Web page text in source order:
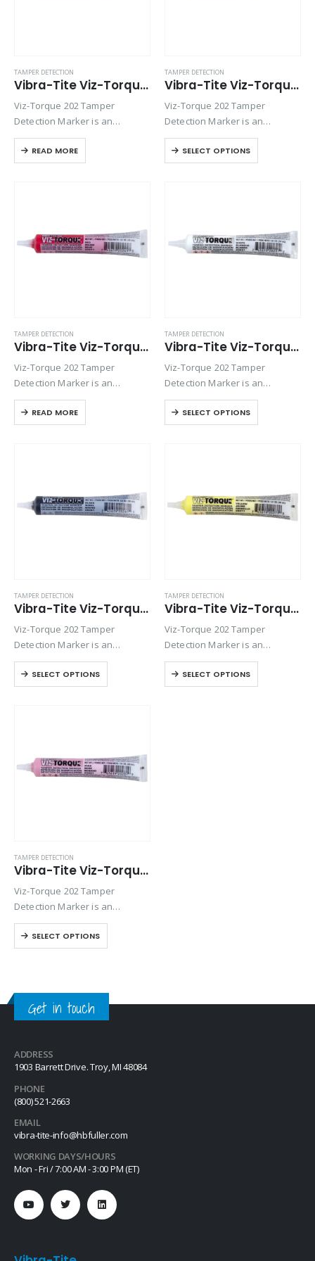
TAMPER DETECTION
Vibra-Tite Viz-Torque® 2022 – Tamper Detection Marker – Green
Viz-Torque 202 Tamper
Detection Marker is an
inspection paste used to
visually detect torque
movement due to vibratory
READ MORE
TAMPER DETECTION
Vibra-Tite Viz-Torque® 2023 – Tamper Detection Marker – Blue
Viz-Torque 202 Tamper
Detection Marker is an
inspection paste used to
visually detect torque
movement due to vibratory
SELECT OPTIONS
TAMPER DETECTION
Vibra-Tite Viz-Torque® 2024 – Tamper Detection Marker – Red
Viz-Torque 202 Tamper
Detection Marker is an
inspection paste used to
visually detect torque
movement due to vibratory
READ MORE
TAMPER DETECTION
Vibra-Tite Viz-Torque® 2025 – Tamper Detection Marker – White
Viz-Torque 202 Tamper
Detection Marker is an
inspection paste used to
visually detect torque
movement due to vibratory
SELECT OPTIONS
TAMPER DETECTION
Vibra-Tite Viz-Torque® 2026 – Tamper Detection Marker – Black
Viz-Torque 202 Tamper
Detection Marker is an
inspection paste used to
visually detect torque
movement due to vibratory
SELECT OPTIONS
TAMPER DETECTION
Vibra-Tite Viz-Torque® 2027 – Tamper Detection Marker – Yellow
Viz-Torque 202 Tamper
Detection Marker is an
inspection paste used to
visually detect torque
movement due to vibratory
SELECT OPTIONS
TAMPER DETECTION
Vibra-Tite Viz-Torque® 2028 – Tamper Detection Marker – Pink
Viz-Torque 202 Tamper
Detection Marker is an
inspection paste used to
visually detect torque
movement due to vibratory
and studs. This quick-drying…
SELECT OPTIONS
Get in touch
ADDRESS
1903 Barrett Drive. Troy, MI 48084
PHONE
(800) 521-2663
EMAIL
vibra-tite-info@hbfuller.com
WORKING DAYS/HOURS
Mon - Fri / 7:00 AM - 3:00 PM (ET)